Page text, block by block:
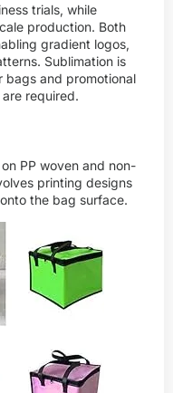
trials, while
production. Both
gradient logos,
Sublimation is
bags and promotional
required.
PP woven and non-
printing designs
the bag surface.